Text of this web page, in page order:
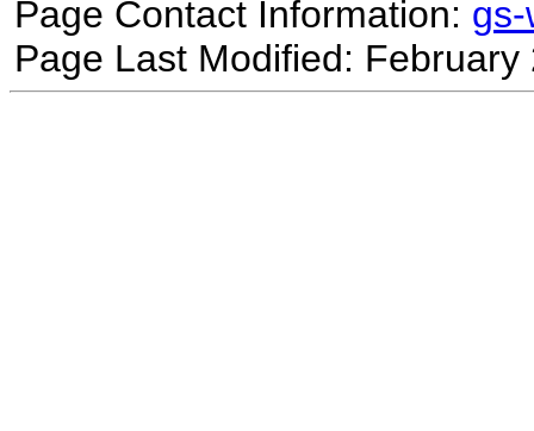
Page Contact Information:
Page Last Modified: